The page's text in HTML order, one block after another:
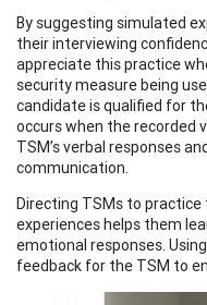
By suggesting simulated
their interviewing
appreciate this practice
security measure being
candidate is qualified for
occurs when the recorded
TSM’s verbal responses
communication.
Directing TSMs to
experiences helps them
emotional responses.
feedback for the TSM to